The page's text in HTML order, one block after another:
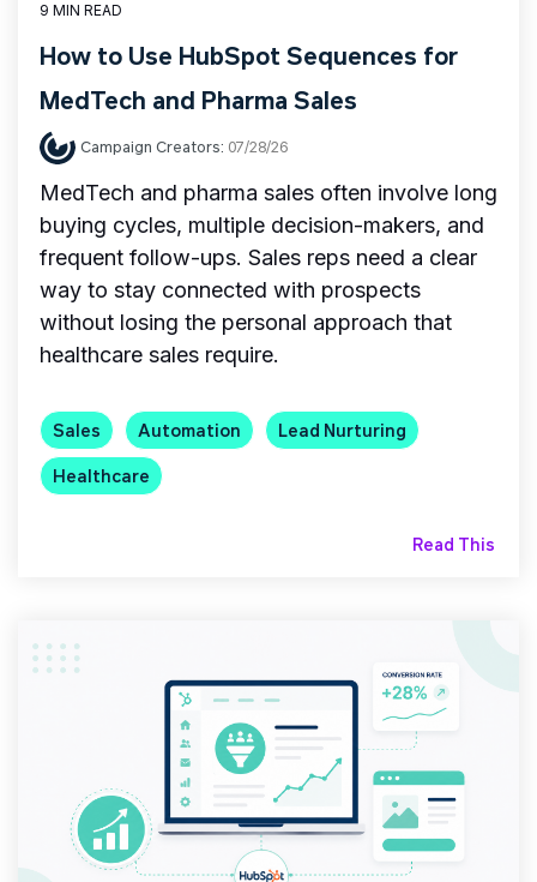
9 MIN READ
How to Use HubSpot Sequences for
MedTech and Pharma Sales
Campaign Creators: 07/28/26
MedTech and pharma sales often involve long
buying cycles, multiple decision-makers, and
frequent follow-ups. Sales reps need a clear
way to stay connected with prospects
without losing the personal approach that
healthcare sales require.
Sales Automation
Lead Nurturing
Healthcare
Read This